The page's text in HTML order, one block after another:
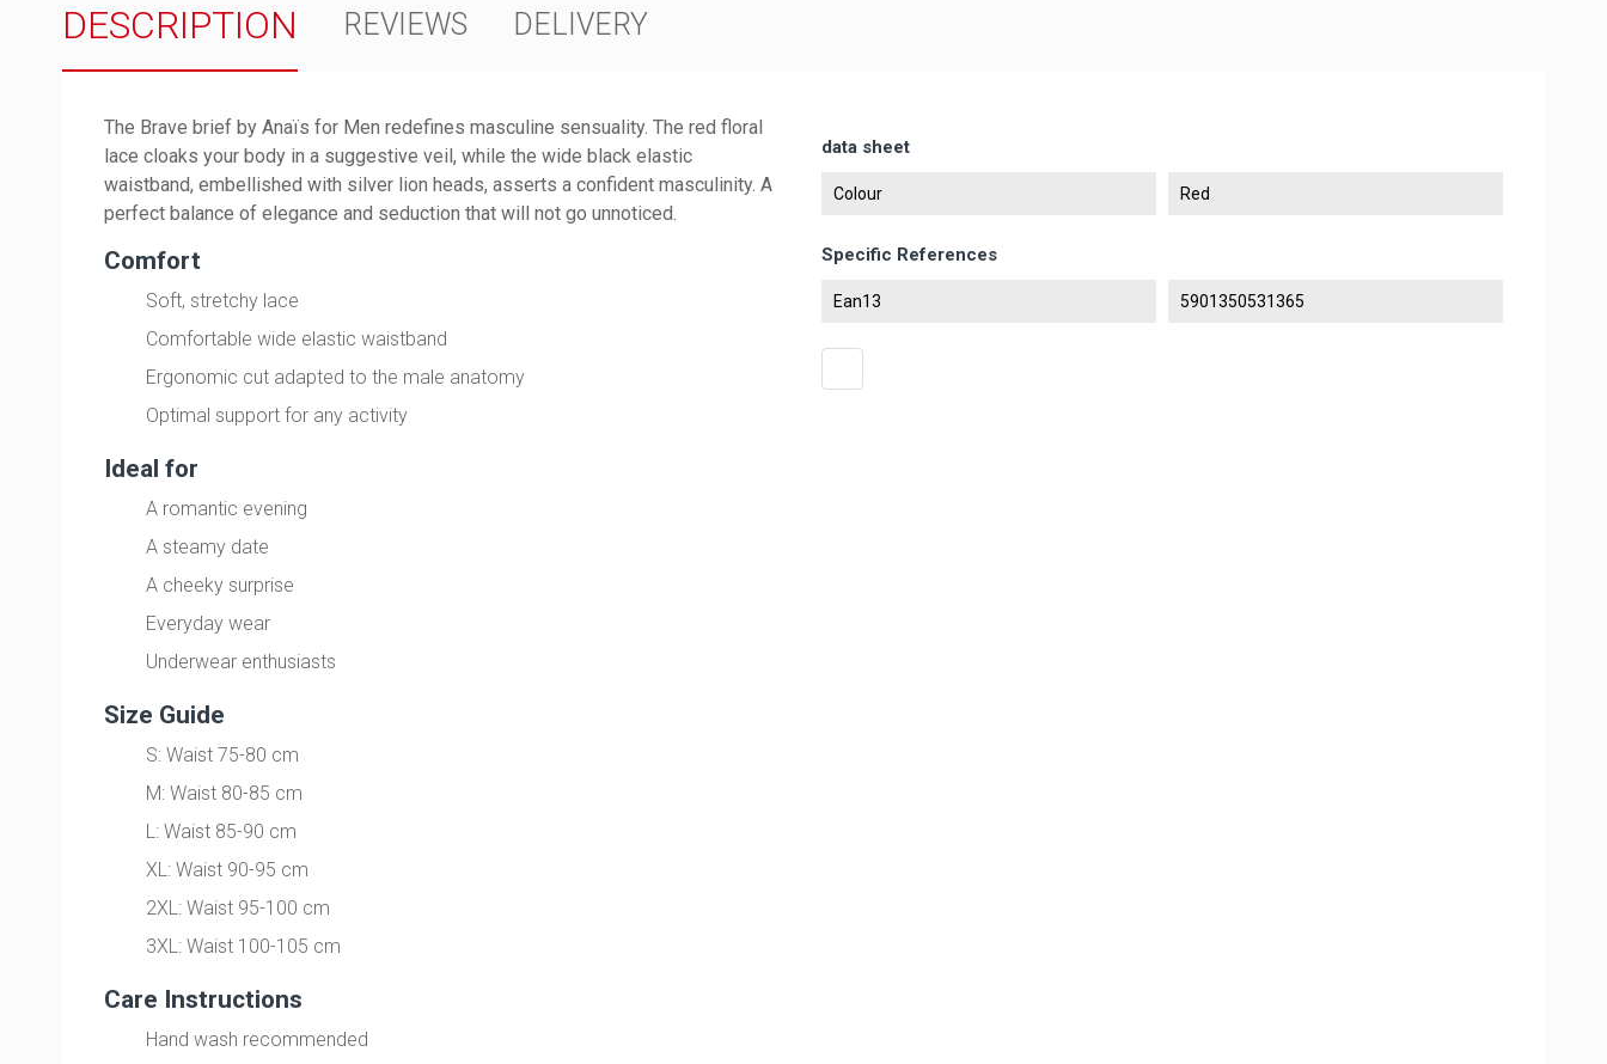
DESCRIPTION REVIEWS DELIVERY
The Brave brief by Anaïs for Men redefines masculine sensuality. The red floral
lace cloaks your body in a suggestive veil, while the wide black elastic
waistband, embellished with silver lion heads, asserts a confident masculinity. A
perfect balance of elegance and seduction that will not go unnoticed.
Comfort
Soft, stretchy lace
Comfortable wide elastic waistband
Ergonomic cut adapted to the male anatomy
Optimal support for any activity
Ideal for
A romantic evening
A steamy date
A cheeky surprise
Everyday wear
Underwear enthusiasts
Size Guide
S: Waist 75-80 cm
M: Waist 80-85 cm
L: Waist 85-90 cm
XL: Waist 90-95 cm
2XL: Waist 95-100 cm
3XL: Waist 100-105 cm
Care Instructions
Hand wash recommended
data sheet
Colour Red
Specific References
Ean13 5901350531365